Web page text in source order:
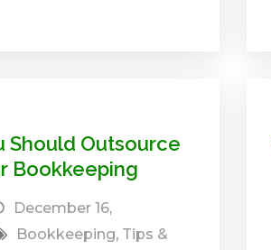
Should Outsource
Bookkeeping
December 16,
Bookkeeping, Tips &